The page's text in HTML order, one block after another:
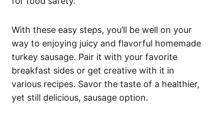
With these easy steps, you’ll be well on your
way to enjoying juicy and flavorful homemade
turkey sausage. Pair it with your favorite
breakfast sides or get creative with it in
various recipes. Savor the taste of a healthier,
yet still delicious, sausage option.